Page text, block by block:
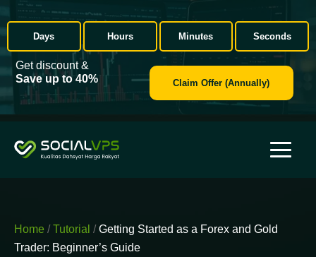
Days Hours Minutes Seconds
Get discount &
Save up to 40%
Claim Offer (Annually)
Home / Tutorial /Getting Started as a Forex and Gold
Trader: Beginner’s Guide